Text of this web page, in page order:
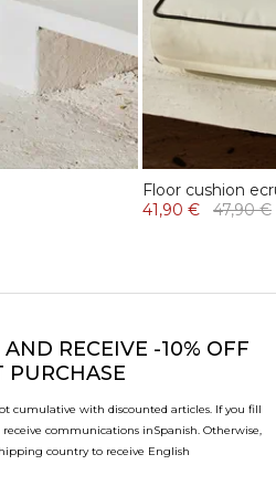
Floor cushion
41,90 €
47,90 €
AND RECEIVE -10% OFF
PURCHASE
cumulative with discounted articles. If you fill
communications inSpanish. Otherwise,
country to receive English